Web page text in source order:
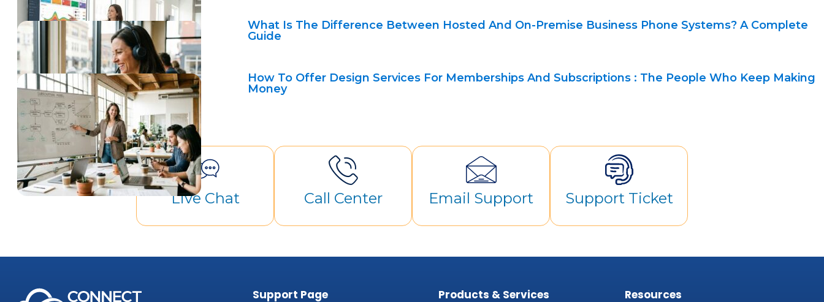
What Is The Difference Between Hosted And On-Premise Business Phone Systems? A Complete
Guide
How To Offer Design Services For Memberships And Subscriptions : The People Who Keep Making
Money
Live Chat Call Center Email Support Support Ticket
Support Page Products & Services Resources